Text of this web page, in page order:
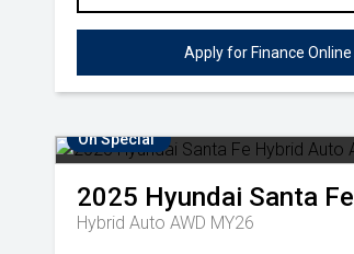
Apply for Finance Online
On Special
2025 Hyundai Santa Fe
Hybrid Auto AWD MY26